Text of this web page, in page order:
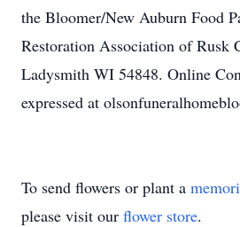
the Bloomer/New Auburn Food
Restoration Association of Rusk
Ladysmith WI 54848. Online
expressed at
To send flowers or plant a
please visit our flower store.